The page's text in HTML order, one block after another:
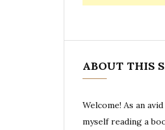
ABOUT THIS
Welcome! As an
myself reading a